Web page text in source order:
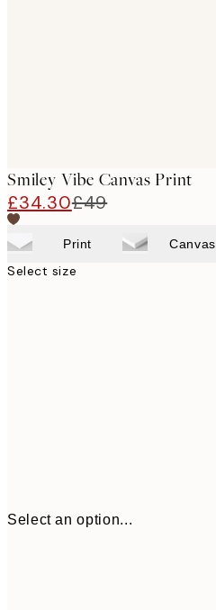
Smiley Vibe Canvas Print
£34.30£49
Print Canvas
Select size
Select an option...